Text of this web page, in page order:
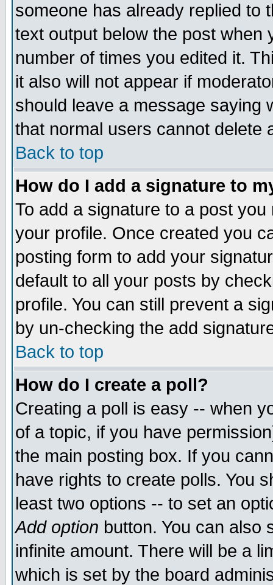
someone has already replied to
text output below the post when
number of times you edited it.
it also will not appear if
should leave a message saying
that normal users cannot delete
Back to top
How do I add a signature to
To add a signature to a post
your profile. Once created you
posting form to add your
default to all your posts by
profile. You can still prevent a
by un-checking the add
Back to top
How do I create a poll?
Creating a poll is easy -- when
of a topic, if you have
the main posting box. If you
have rights to create polls. You
least two options -- to set an
Add option button. You can also
infinite amount. There will be a
which is set by the board